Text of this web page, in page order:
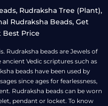
Rudraksha Tree (Plant),
Rudraksha Beads, Get
Best Price
Rudraksha beads are Jewels of
Vedic scriptures such as
beads have been used by
since ages for fearlessness,
Rudraksha beads can be worn
pendant or locket. To know